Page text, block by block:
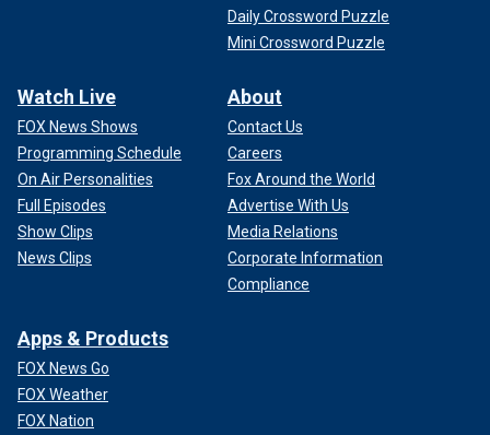
Daily Crossword Puzzle
Mini Crossword Puzzle
Watch Live
FOX News Shows
Programming Schedule
On Air Personalities
Full Episodes
Show Clips
News Clips
About
Contact Us
Careers
Fox Around the World
Advertise With Us
Media Relations
Corporate Information
Compliance
Apps & Products
FOX News Go
FOX Weather
FOX Nation